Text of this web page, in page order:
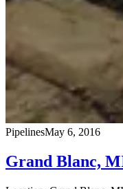
PipelinesMay 6, 2016
Grand Blanc,